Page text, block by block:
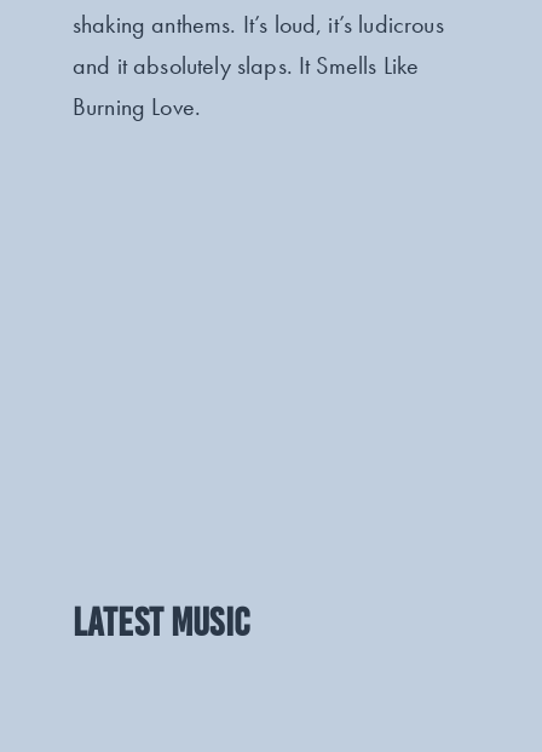
shaking anthems. It’s loud, it’s ludicrous
and it absolutely slaps. It Smells Like
Burning Love.
LATEST MUSIC